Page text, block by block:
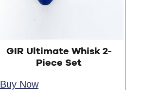
GIR Ultimate Whisk 2-
Piece Set
Buy Now